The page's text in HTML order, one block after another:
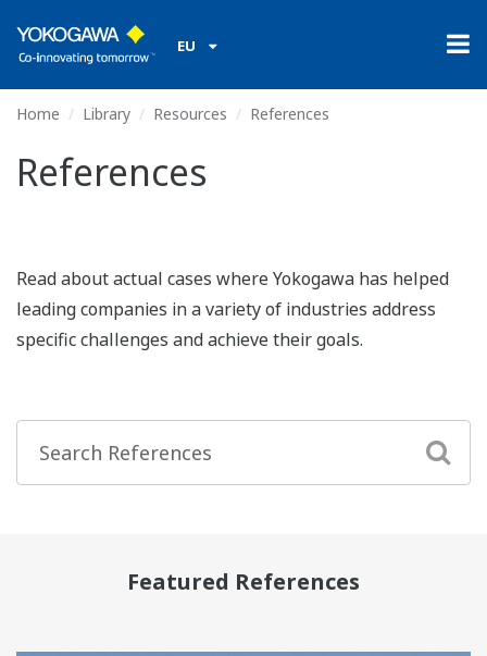
EU
Home Library Resources References
References
Read about actual cases where Yokogawa has helped
leading companies in a variety of industries address
specific challenges and achieve their goals.
Featured References